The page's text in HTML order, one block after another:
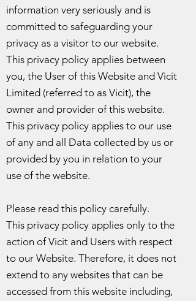
information very seriously and is
committed to safeguarding your
privacy as a visitor to our website.
This privacy policy applies between
you, the User of this Website and Vicit
Limited (referred to as Vicit), the
owner and provider of this website.
This privacy policy applies to our use
of any and all Data collected by us or
provided by you in relation to your
use of the website.
Please read this policy carefully.
This privacy policy applies only to the
action of Vicit and Users with respect
to our Website. Therefore, it does not
extend to any websites that can be
accessed from this website including,